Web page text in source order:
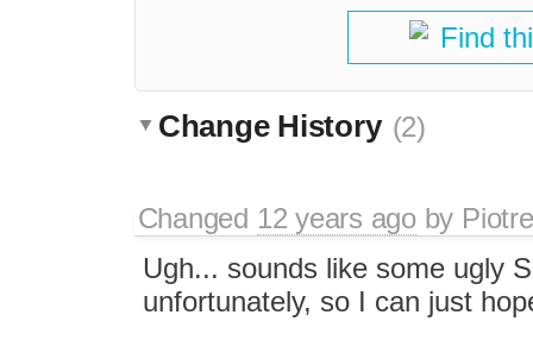
Find
Change History (2)
Changed 12 years agoby
Ugh... sounds like some ugly
unfortunately, so I can just